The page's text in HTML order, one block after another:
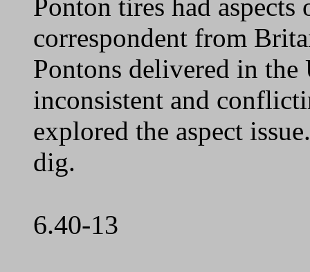
Ponton tires had
correspondent from
Pontons delivered in
inconsistent and
explored the aspect
dig.
6.40-13